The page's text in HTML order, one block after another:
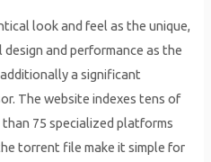
look and feel as the unique,
and performance as the
a significant
The website indexes tens of
75 specialized platforms
torrent file make it simple for